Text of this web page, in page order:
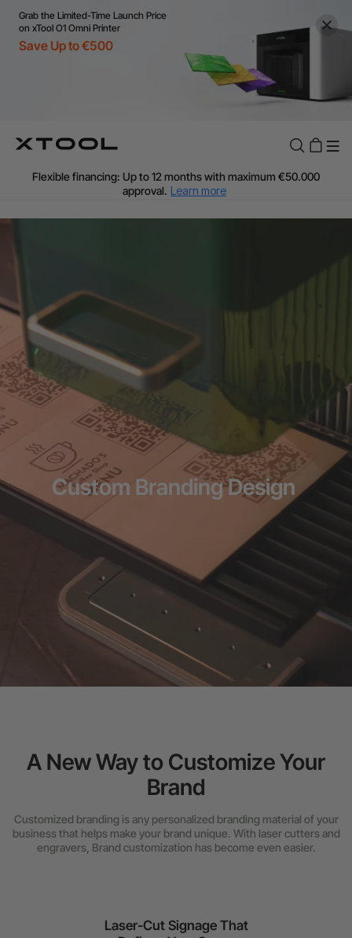
Grab the Limited-Time Launch Price
on xTool O1 Omni Printer
Save Up to €500
Flexible financing: Up to 12 months with maximum €50.000
For EU orders: Local warehouse shipping & Free shipping over
€99
Learn More
Flexible financing: Up to 12 months with maximum €50.000
approval.
Learn more
Custom Branding Design
A New Way to Customize Your
Brand
Customized branding is any personalized branding material of your
business that helps make your brand unique. With laser cutters and
engravers, Brand customization has become even easier.
Laser-Cut Signage That